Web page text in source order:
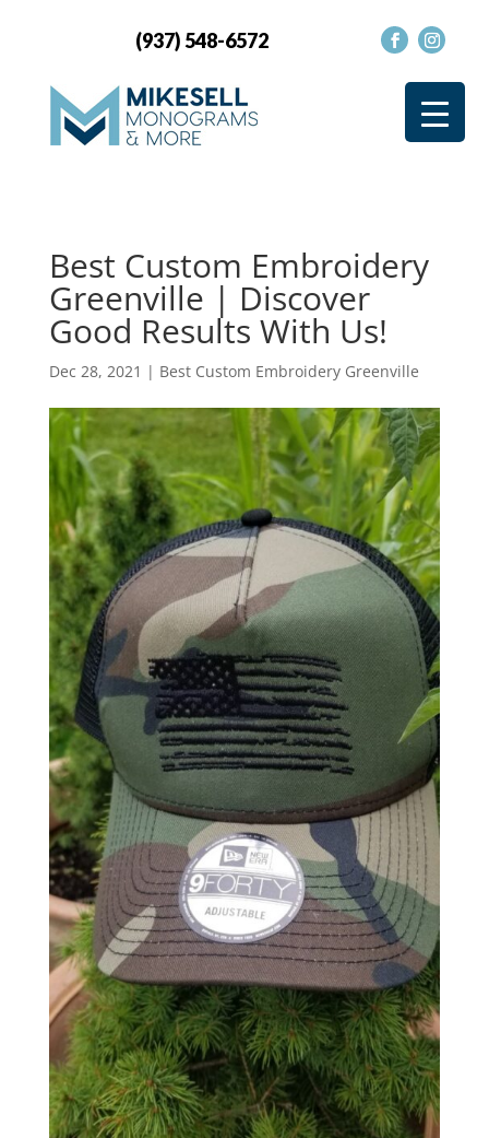
(937) 548-6572
Best Custom Embroidery
Greenville | Discover
Good Results With Us!
Dec 28, 2021 | Best Custom Embroidery Greenville